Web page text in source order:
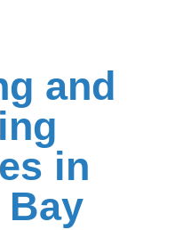
and
in
Bay